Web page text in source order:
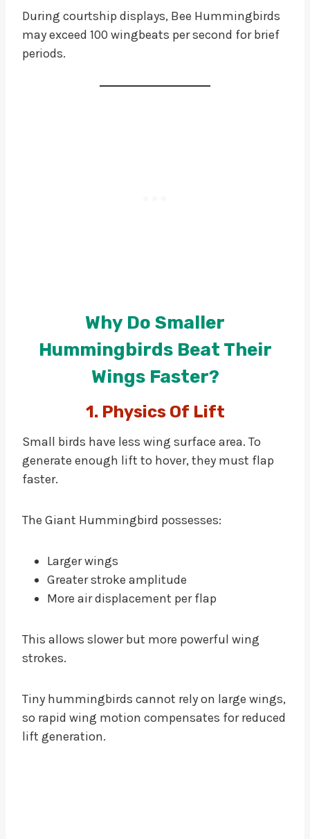
During courtship displays, Bee Hummingbirds
may exceed 100 wingbeats per second for brief
periods.
Why Do Smaller
Hummingbirds Beat Their
Wings Faster?
1. Physics Of Lift
Small birds have less wing surface area. To
generate enough lift to hover, they must flap
faster.
The Giant Hummingbird possesses:
Larger wings
Greater stroke amplitude
More air displacement per flap
This allows slower but more powerful wing
strokes.
Tiny hummingbirds cannot rely on large wings,
so rapid wing motion compensates for reduced
lift generation.